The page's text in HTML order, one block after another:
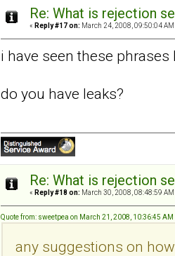
Re: What is rejection
« Reply #17 on: March 24, 2008, 09:50:04 AM
i have seen these
do you have leaks?
Re: What is rejection
« Reply #18 on: March 30, 2008, 08:48:59 AM
Quote from: sweetpea on March 21, 2008, 10:36:45 AM
any suggestions on